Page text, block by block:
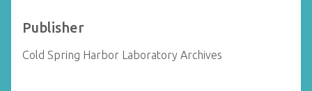
Publisher
Cold Spring Harbor Laboratory Archives